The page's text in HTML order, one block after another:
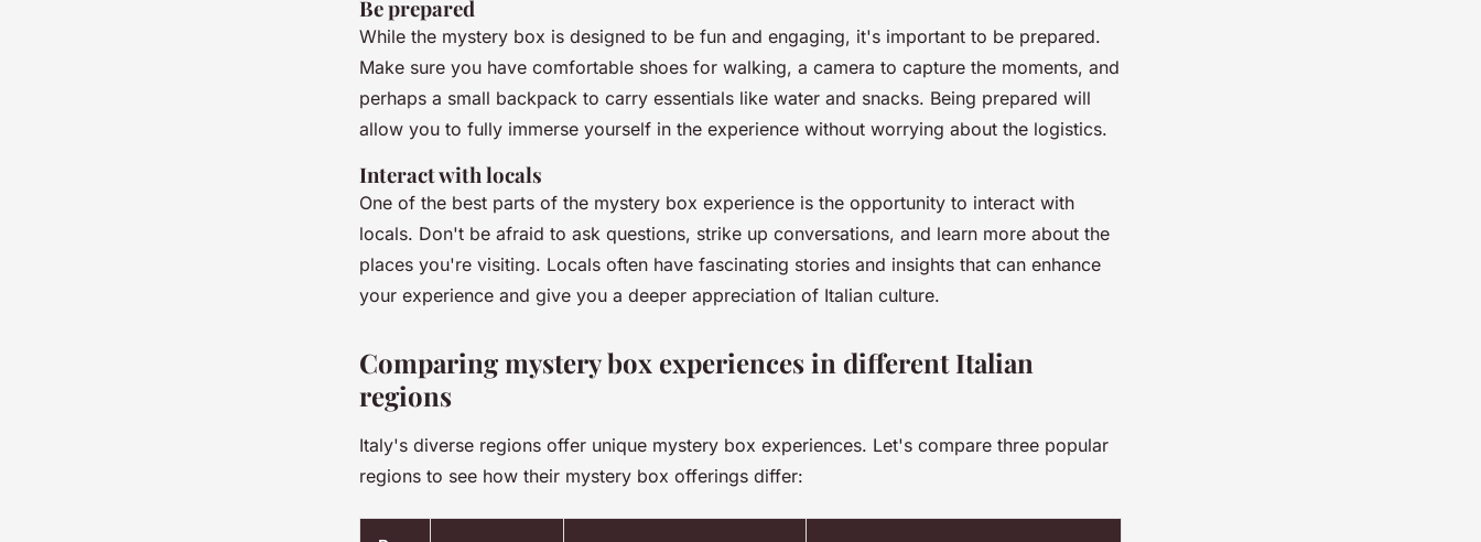
Be prepared
While the mystery box is designed to be fun and engaging, it's important to be prepared.
Make sure you have comfortable shoes for walking, a camera to capture the moments, and
perhaps a small backpack to carry essentials like water and snacks. Being prepared will
allow you to fully immerse yourself in the experience without worrying about the logistics.
Interact with locals
One of the best parts of the mystery box experience is the opportunity to interact with
locals. Don't be afraid to ask questions, strike up conversations, and learn more about the
places you're visiting. Locals often have fascinating stories and insights that can enhance
your experience and give you a deeper appreciation of Italian culture.
Comparing mystery box experiences in different Italian
regions
Italy's diverse regions offer unique mystery box experiences. Let's compare three popular
regions to see how their mystery box offerings differ: